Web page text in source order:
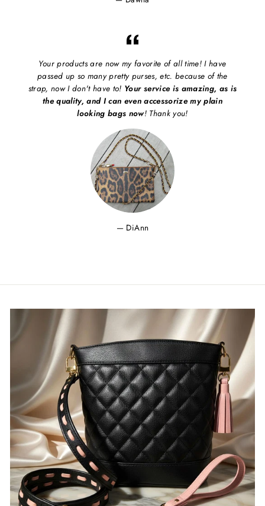
Your products are now my favorite of all time! I have
passed up so many pretty purses, etc. because of the
strap, now I don't have to! Your service is amazing, as is
the quality, and I can even accessorize my plain
looking bags now! Thank you!
DiAnn